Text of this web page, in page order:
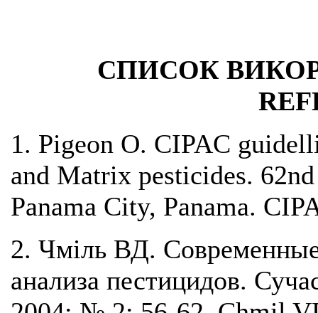
СПИСОК
1. Pigeon O. CIPAC
and Matrix pesticides.
Panama City, Panama.
2. Чміль ВД.
анализа пестицидов.